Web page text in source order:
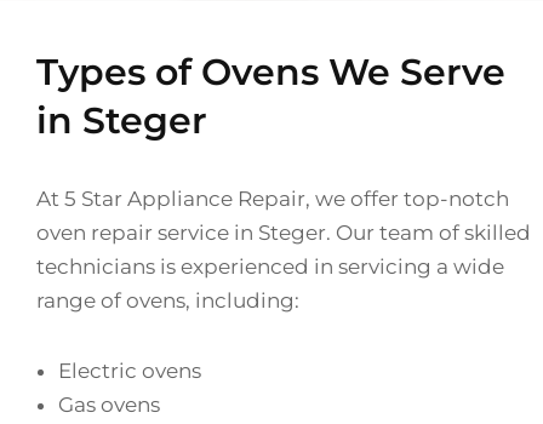
Types of Ovens We Serve
in Steger
At 5 Star Appliance Repair, we offer top-notch
oven repair service in Steger. Our team of skilled
technicians is experienced in servicing a wide
range of ovens, including:
Electric ovens
Gas ovens